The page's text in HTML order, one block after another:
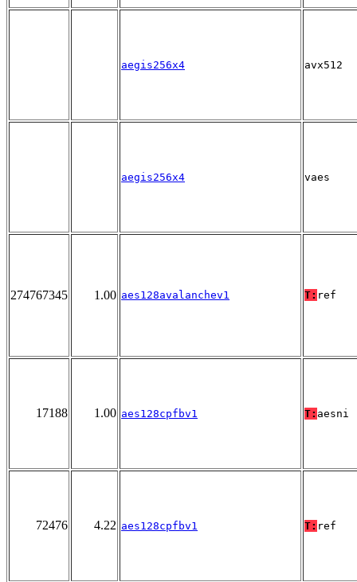
aegis256x4 avx512
aegis256x4 vaes
274767345 1.00 aes128avalanchev1 T: ref
17188 1.00 aes128cpfbv1 T: aesni
72476 4.22 aes128cpfbv1 T: ref